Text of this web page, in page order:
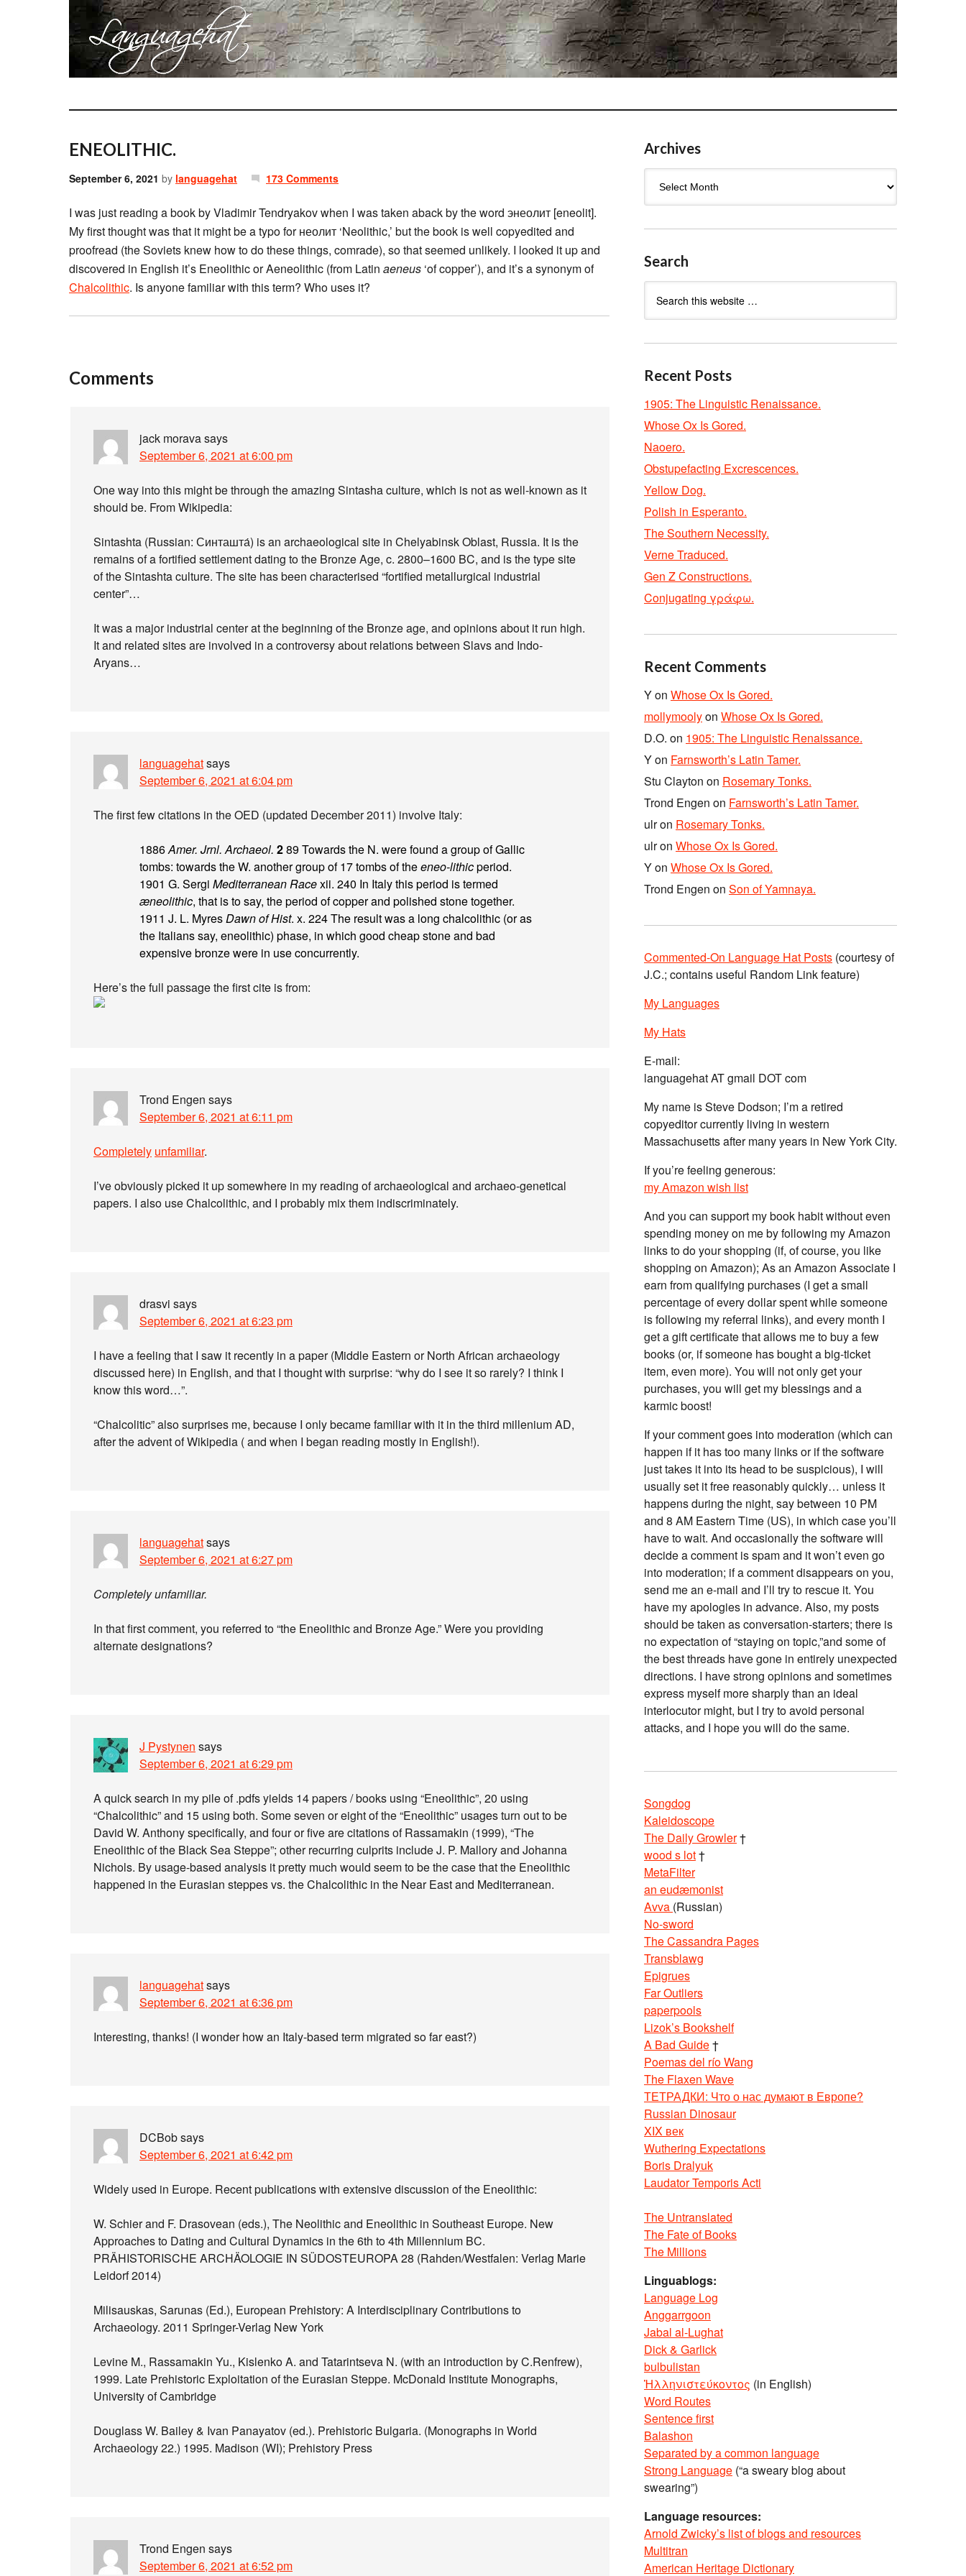
ENEOLITHIC.
September 6, 2021 by languagehat 173 Comments
I was just reading a book by Vladimir Tendryakov when I was taken aback by the word энеолит [eneolit].
My first thought was that it might be a typo for неолит ‘Neolithic,’ but the book is well copyedited and
proofread (the Soviets knew how to do these things, comrade), so that seemed unlikely. I looked it up and
discovered in English it’s Eneolithic or Aeneolithic (from Latin aeneus ‘of copper’), and it’s a synonym of
Chalcolithic. Is anyone familiar with this term? Who uses it?
Comments
jack moravasays
September 6, 2021 at 6:00 pm
One way into this might be through the amazing Sintasha culture, which is not as well-known as it
should be. From Wikipedia:
Sintashta (Russian: Синташта́) is an archaeological site in Chelyabinsk Oblast, Russia. It is the
remains of a fortified settlement dating to the Bronze Age, c. 2800–1600 BC, and is the type site
of the Sintashta culture. The site has been characterised “fortified metallurgical industrial
center”…
It was a major industrial center at the beginning of the Bronze age, and opinions about it run high.
It and related sites are involved in a controversy about relations between Slavs and Indo-
Aryans…
languagehatsays
September 6, 2021 at 6:04 pm
The first few citations in the OED (updated December 2011) involve Italy:
1886Amer. Jrnl. Archaeol. 289 Towards the N. were found a group of Gallic
tombs: towards the W. another group of 17 tombs of theeneo-lithicperiod.
1901 G. Sergi Mediterranean Racexii. 240 In Italy this period is termed
æneolithic, that is to say, the period of copper and polished stone together.
1911 J. L. MyresDawn of Hist. x. 224 The result was a long chalcolithic (or as
the Italians say, eneolithic) phase, in which good cheap stone and bad
expensive bronze were in use concurrently.
Here’s the full passage the first cite is from:
Trond Engen says
September 6, 2021 at 6:11 pm
Completely unfamiliar.
I’ve obviously picked it up somewhere in my reading of archaeological and archaeo-genetical
papers. I also use Chalcolithic, and I probably mix them indiscriminately.
drasvi says
September 6, 2021 at 6:23 pm
I have a feeling that I saw it recently in a paper (Middle Eastern or North African archaeology
discussed here) in English, and that I thought with surprise: “why do I see it so rarely? I think I
know this word…”.
“Chalcolitic” also surprises me, because I only became familiar with it in the third millenium AD,
after the advent of Wikipedia ( and when I began reading mostly in English!).
languagehatsays
September 6, 2021 at 6:27 pm
Completely unfamiliar.
In that first comment, you referred to “the Eneolithic and Bronze Age.” Were you providing
alternate designations?
J Pystynen says
September 6, 2021 at 6:29 pm
A quick search in my pile of .pdfs yields 14 papers / books using “Eneolithic”, 20 using
“Chalcolithic” and 15 using both. Some seven or eight of the “Eneolithic” usages turn out to be
David W. Anthony specifically, and four or five are citations of Rassamakin (1999), “The
Eneolithic of the Black Sea Steppe”; other recurring culprits include J. P. Mallory and Johanna
Nichols. By usage-based analysis it pretty much would seem to be the case that the Eneolithic
happened in the Eurasian steppes vs. the Chalcolithic in the Near East and Mediterranean.
languagehatsays
September 6, 2021 at 6:36 pm
Interesting, thanks! (I wonder how an Italy-based term migrated so far east?)
DCBobsays
September 6, 2021 at 6:42 pm
Widely used in Europe. Recent publications with extensive discussion of the Eneolithic:
W. Schier and F. Drasovean (eds.), The Neolithic and Eneolithic in Southeast Europe. New
Approaches to Dating and Cultural Dynamics in the 6th to 4th Millennium BC.
PRÄHISTORISCHE ARCHÄOLOGIE IN SÜDOSTEUROPA 28 (Rahden/Westfalen: Verlag Marie
Leidorf 2014)
Milisauskas, Sarunas (Ed.), European Prehistory: A Interdisciplinary Contributions to
Archaeology. 2011 Springer-Verlag New York
Levine M., Rassamakin Yu., Kislenko A. and Tatarintseva N. (with an introduction by C.Renfrew),
1999. Late Prehistoric Exploitation of the Eurasian Steppe. McDonald Institute Monographs,
University of Cambridge
Douglass W. Bailey & Ivan Panayatov (ed.). Prehistoric Bulgaria. (Monographs in World
Archaeology 22.) 1995. Madison (WI); Prehistory Press
Trond Engen says
September 6, 2021 at 6:52 pm
Archives
Search
Recent Posts
1905: The Linguistic Renaissance.
Whose Ox Is Gored.
Naoero.
Obstupefacting Excrescences.
Yellow Dog.
Polish in Esperanto.
The Southern Necessity.
Verne Traduced.
Gen Z Constructions.
Conjugating γράφω.
Recent Comments
Yon Whose Ox Is Gored.
mollymoolyon Whose Ox Is Gored.
D.O. on 1905: The Linguistic Renaissance.
Yon Farnsworth’s Latin Tamer.
Stu Clayton on Rosemary Tonks.
Trond Engen on Farnsworth’s Latin Tamer.
ulron Rosemary Tonks.
ulron Whose Ox Is Gored.
Yon Whose Ox Is Gored.
Trond Engen on Son of Yamnaya.
Commented-On Language Hat Posts (courtesy of
J.C.; contains useful Random Link feature)
My Languages
My Hats
E-mail:
languagehat AT gmail DOT com
My name is Steve Dodson; I’m a retired
copyeditor currently living in western
Massachusetts after many years in New York City.
If you’re feeling generous:
my Amazon wish list
And you can support my book habit without even
spending money on me by following my Amazon
links to do your shopping (if, of course, you like
shopping on Amazon); As an Amazon Associate I
earn from qualifying purchases (I get a small
percentage of every dollar spent while someone
is following my referral links), and every month I
get a gift certificate that allows me to buy a few
books (or, if someone has bought a big-ticket
item, even more). You will not only get your
purchases, you will get my blessings and a
karmic boost!
If your comment goes into moderation (which can
happen if it has too many links or if the software
just takes it into its head to be suspicious), I will
usually set it free reasonably quickly… unless it
happens during the night, say between 10 PM
and 8 AM Eastern Time (US), in which case you’ll
have to wait. And occasionally the software will
decide a comment is spam and it won’t even go
into moderation; if a comment disappears on you,
send me an e-mail and I’ll try to rescue it. You
have my apologies in advance. Also, my posts
should be taken as conversation-starters; there is
no expectation of “staying on topic,”and some of
the best threads have gone in entirely unexpected
directions. I have strong opinions and sometimes
express myself more sharply than an ideal
interlocutor might, but I try to avoid personal
attacks, and I hope you will do the same.
Songdog
Kaleidoscope
The Daily Growler†
wood s lot†
MetaFilter
an eudæmonist
Avva (Russian)
No-sword
The Cassandra Pages
Transblawg
Epigrues
Far Outliers
paperpools
Lizok’s Bookshelf
A Bad Guide†
Poemas del río Wang
The Flaxen Wave
ТЕТРАДКИ: Что о нас думают в Европе?
Russian Dinosaur
XIX век
Wuthering Expectations
Boris Dralyuk
Laudator Temporis Acti
The Untranslated
The Fate of Books
The Millions
Linguablogs:
Language Log
Anggarrgoon
Jabal al-Lughat
Dick & Garlick
bulbulistan
Ἡλληνιστεύκοντος (in English)
Word Routes
Sentence first
Balashon
Separated by a common language
Strong Language (“a sweary blog about
swearing”)
Language resources:
Arnold Zwicky’s list of blogs and resources
Multitran
American Heritage Dictionary